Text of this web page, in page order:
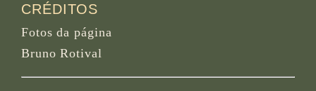
CRÉDITOS
Fotos da página
Bruno Rotival